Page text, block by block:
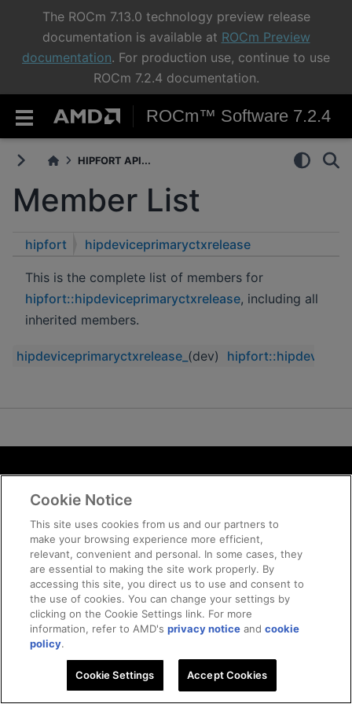
The ROCm 7.13.0 technology preview release
documentation is available at ROCm Preview
documentation. For production use, continue to use
ROCm 7.2.4 documentation.
ROCm™ Software 7.2.4
HIPFORT API...
Member List
hipfort hipdeviceprimaryctxrelease
This is the complete list of members for
hipfort::hipdeviceprimaryctxrelease, including all
inherited members.
hipdeviceprimaryctxrelease_ (dev)
Terms and Conditions
ROCm Licenses and Disclaimers
Trademarks
Supply Chain Transparency
Fair and Open Competition
UK Tax Strategy
Cookie Policy
© 2026 Advanced Micro Devices, Inc
Cookie Notice
This site uses cookies from us and our partners to
make your browsing experience more efficient,
relevant, convenient and personal. In some cases, they
are essential to making the site work properly. By
accessing this site, you direct us to use and consent to
the use of cookies. You can change your settings by
clicking on the Cookie Settings link. For more
information, refer to AMD'sprivacy notice andcookie
policy.
Cookie Settings Accept Cookies